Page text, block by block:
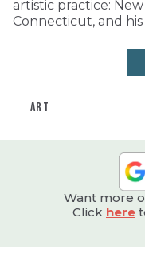
artistic practice:
Connecticut, and
ART
Want more
Click here